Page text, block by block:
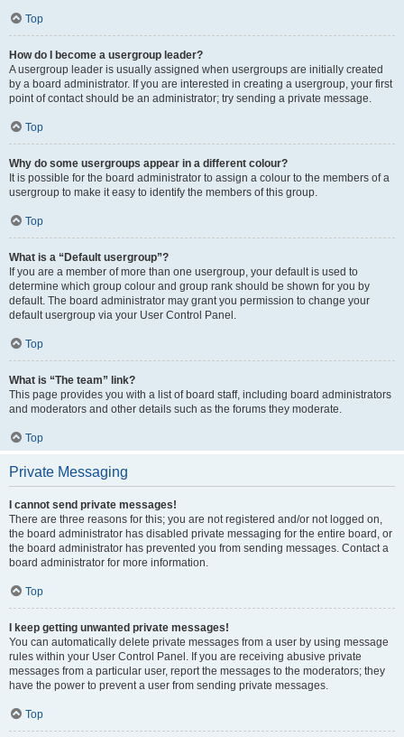
Top
How do I become a usergroup leader?
A usergroup leader is usually assigned when usergroups are initially created
by a board administrator. If you are interested in creating a usergroup, your first
point of contact should be an administrator; try sending a private message.
Top
Why do some usergroups appear in a different colour?
It is possible for the board administrator to assign a colour to the members of a
usergroup to make it easy to identify the members of this group.
Top
What is a “Default usergroup”?
If you are a member of more than one usergroup, your default is used to
determine which group colour and group rank should be shown for you by
default. The board administrator may grant you permission to change your
default usergroup via your User Control Panel.
Top
What is “The team” link?
This page provides you with a list of board staff, including board administrators
and moderators and other details such as the forums they moderate.
Top
Private Messaging
I cannot send private messages!
There are three reasons for this; you are not registered and/or not logged on,
the board administrator has disabled private messaging for the entire board, or
the board administrator has prevented you from sending messages. Contact a
board administrator for more information.
Top
I keep getting unwanted private messages!
You can automatically delete private messages from a user by using message
rules within your User Control Panel. If you are receiving abusive private
messages from a particular user, report the messages to the moderators; they
have the power to prevent a user from sending private messages.
Top